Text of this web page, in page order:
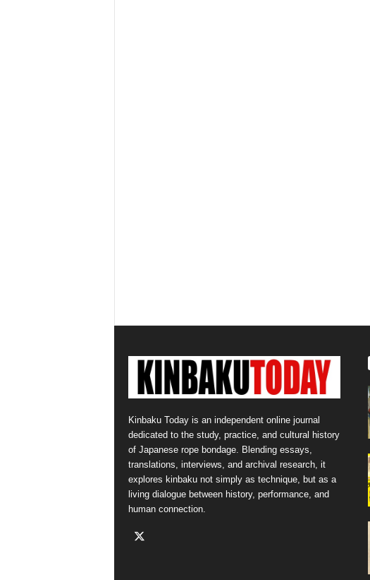
Kinbaku Today is an independent online journal
dedicated to the study, practice, and cultural history
of Japanese rope bondage. Blending essays,
translations, interviews, and archival research, it
explores kinbaku not simply as technique, but as a
living dialogue between history, performance, and
human connection.